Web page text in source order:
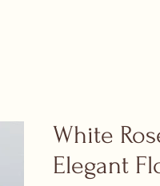
White
Elegant